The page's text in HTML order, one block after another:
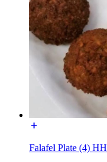
Falafel Plate (4) HH